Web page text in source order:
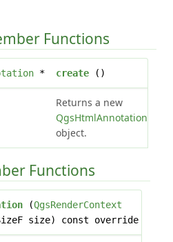
Functions
* create()
Returns a new
QgsHtmlAnnotation
object.
Functions
(QgsRenderContext
size) const override